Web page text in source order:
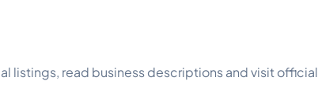
listings, read business descriptions and visit official